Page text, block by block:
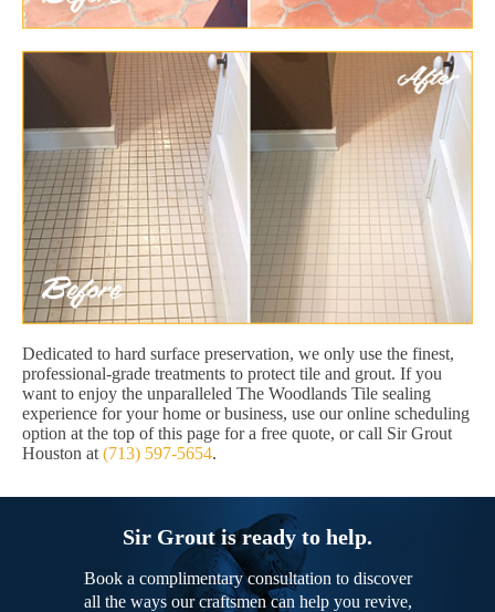
Dedicated to hard surface preservation, we only use the finest,
professional-grade treatments to protect tile and grout. If you
want to enjoy the unparalleled The Woodlands Tile sealing
experience for your home or business, use our online scheduling
option at the top of this page for a free quote, or call Sir Grout
Houston at (713) 597-5654.
Sir Grout is ready to help.
Book a complimentary consultation to discover
all the ways our craftsmen can help you revive,